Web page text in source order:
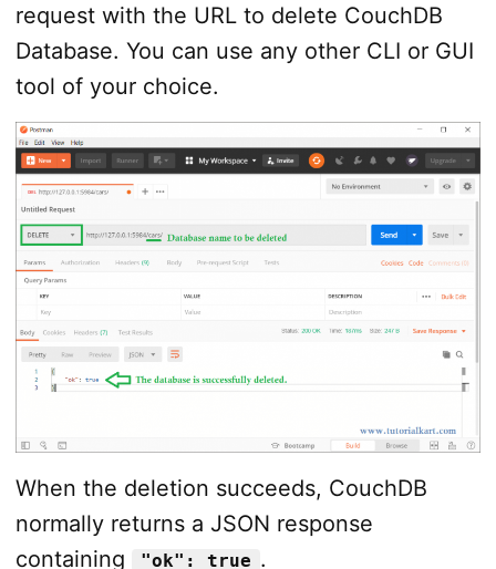
request with the URL to delete CouchDB
Database. You can use any other CLI or GUI
tool of your choice.
When the deletion succeeds, CouchDB
normally returns a JSON response
containing
"ok": true .